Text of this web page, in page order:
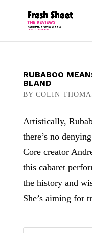
RUBABOO
BLAND
BY COLIN
Artistically,
there’s no
Core creator
this cabaret
the history and
She’s aiming for